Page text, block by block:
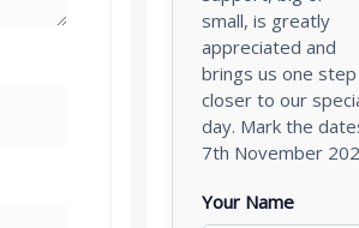
small, is greatly
appreciated and
brings us one step
closer to our
day. Mark the
7th November
Your Name